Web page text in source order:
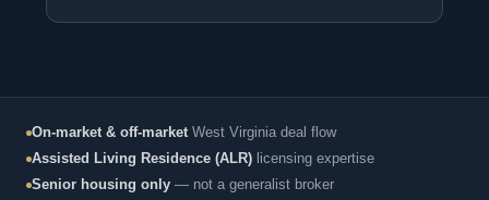
On-market & off-marketWest Virginia deal flow
Assisted Living Residence (ALR) licensing expertise
Senior housing only — not a generalist broker